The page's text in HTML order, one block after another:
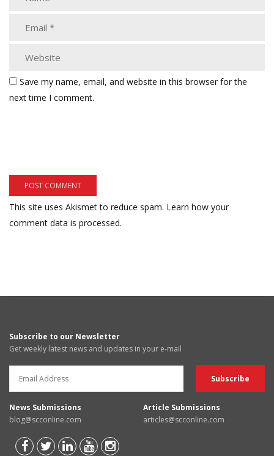
Save my name, email, and website in this browser for the
next time I comment.
This site uses Akismet to reduce spam. Learn how your
comment data is processed.
Subscribe to our Newsletter
Get weekly latest news and updates in your e-mail
News Submissions
blog@scconline.com
Article Submissions
articles@scconline.com